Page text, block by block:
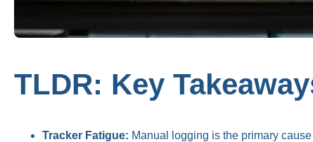
TLDR: Key
Tracker Fatigue: Manual logging is the primary